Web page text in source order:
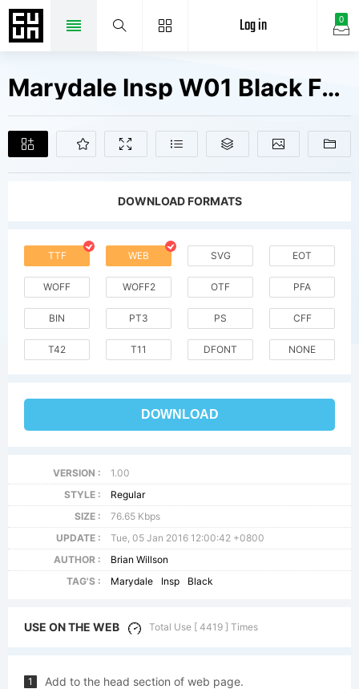
0
Log in
Marydale Insp W01 Black Fonts Free Downloads
DOWNLOAD FORMATS
TTF WEB SVG EOT
WOFF WOFF2 OTF PFA
BIN PT3 PS CFF
T42 T11 DFONT NONE
DOWNLOAD
VERSION :
1.00
STYLE :
Regular
SIZE :
76.65 Kbps
UPDATE :
Tue, 05 Jan 2016 12:00:42 +0800
AUTHOR :
Brian Willson
TAG'S :
Marydale Insp Black
USE ON THE WEB Total Use [ 4419 ] Times
1 Add to the head section of web page.